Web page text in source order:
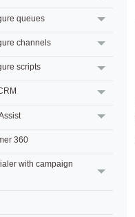
queues
channels
scripts
360
with campaign